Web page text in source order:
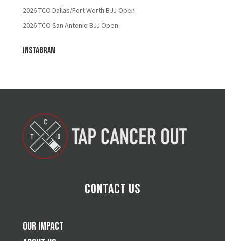
2026 TCO Dallas/Fort Worth BJJ Open
2026 TCO San Antonio BJJ Open
Instagram
Contact Us
Our Impact